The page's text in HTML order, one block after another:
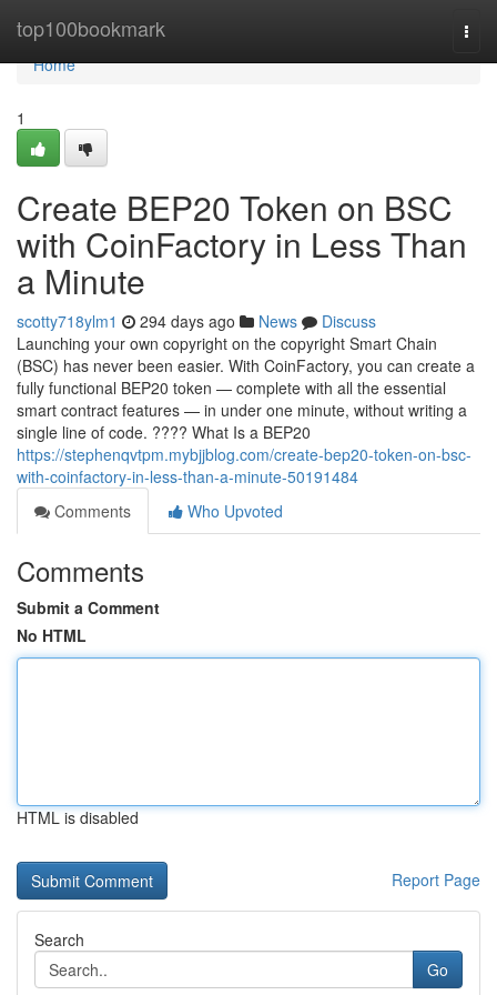
top100bookmark
Home
Home
1
Create BEP20 Token on BSC
with CoinFactory in Less Than
a Minute
scotty718ylm1 294 days ago News
Discuss
Launching your own copyright on the copyright Smart Chain
(BSC) has never been easier. With CoinFactory, you can create a
fully functional BEP20 token — complete with all the essential
smart contract features — in under one minute, without writing a
single line of code. ???? What Is a BEP20
https://stephenqvtpm.mybjjblog.com/create-bep20-token-on-bsc-
with-coinfactory-in-less-than-a-minute-50191484
Comments
Who Upvoted
Comments
Submit a Comment
No HTML
HTML is disabled
Report Page
Search
Go